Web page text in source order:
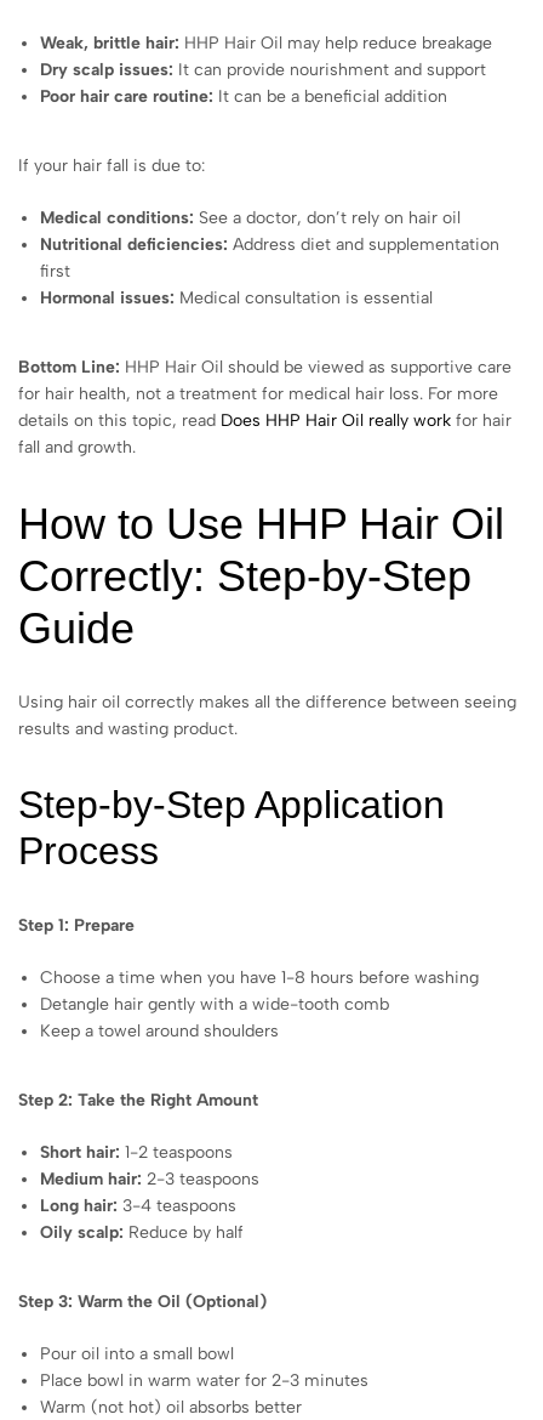
Weak, brittle hair: HHP Hair Oil may help reduce breakage
Dry scalp issues: It can provide nourishment and support
Poor hair care routine: It can be a beneficial addition
If your hair fall is due to:
Medical conditions: See a doctor, don’t rely on hair oil
Nutritional deficiencies: Address diet and supplementation
first
Hormonal issues: Medical consultation is essential
Bottom Line: HHP Hair Oil should be viewed as supportive care
for hair health, not a treatment for medical hair loss. For more
details on this topic, read Does HHP Hair Oil really work for hair
fall and growth.
How to Use HHP Hair Oil
Correctly: Step-by-Step
Guide
Using hair oil correctly makes all the difference between seeing
results and wasting product.
Step-by-Step Application
Process
Step 1: Prepare
Choose a time when you have 1-8 hours before washing
Detangle hair gently with a wide-tooth comb
Keep a towel around shoulders
Step 2: Take the Right Amount
Short hair: 1-2 teaspoons
Medium hair: 2-3 teaspoons
Long hair: 3-4 teaspoons
Oily scalp: Reduce by half
Step 3: Warm the Oil (Optional)
Pour oil into a small bowl
Place bowl in warm water for 2-3 minutes
Warm (not hot) oil absorbs better